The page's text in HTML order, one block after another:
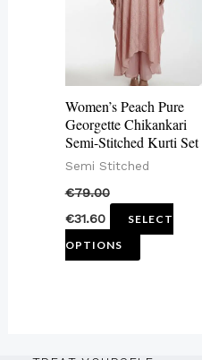
Women’s Peach Pure
Georgette Chikankari
Semi-Stitched Kurti Set
Semi Stitched
€79.00
€31.60
SELECT
OPTIONS
variants.
The
options
be
chosen
on
product